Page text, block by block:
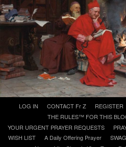
A Daily Prayer
content
LOG IN CONTACT Fr Z REGISTER
THE RULES™ FOR THIS
YOUR URGENT PRAYER REQUESTS
WISH LIST
A Daily Offering Prayer SWAG